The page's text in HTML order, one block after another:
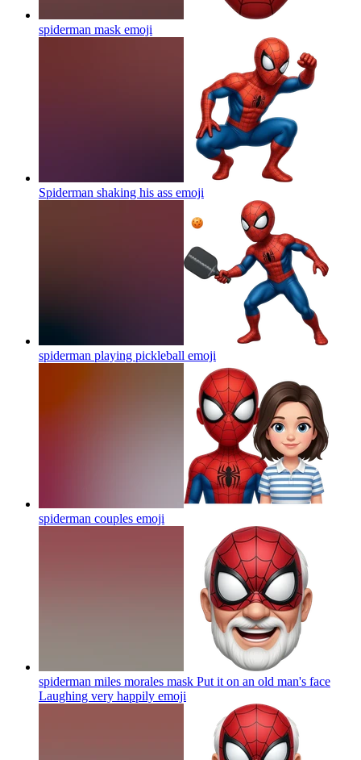
spiderman mask emoji
Spiderman shaking his ass emoji
spiderman playing pickleball emoji
spiderman couples emoji
spiderman miles morales mask Put it on an old man's face
Laughing very happily emoji